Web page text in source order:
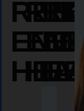
REIKI